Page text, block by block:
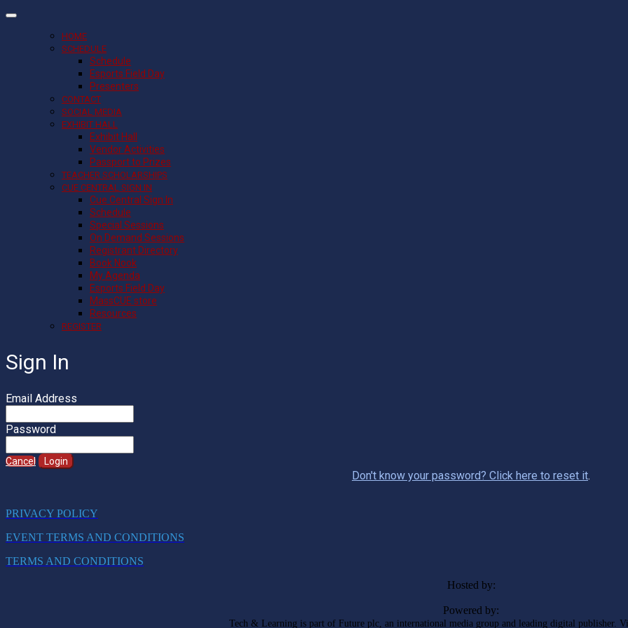
HOME
SCHEDULE
Schedule
Esports Field Day
Presenters
CONTACT
SOCIAL MEDIA
EXHIBIT HALL
Exhibit Hall
Vendor Activities
Passport to Prizes
TEACHER SCHOLARSHIPS
CUE CENTRAL SIGN IN
Cue Central Sign In
Schedule
Special Sessions
On Demand Sessions
Registrant Directory
Book Nook
My Agenda
Esports Field Day
MassCUE store
Resources
REGISTER
Sign In
Email Address
Password
Cancel Login
Don't know your password? Click here to reset it.
PRIVACY POLICY
EVENT TERMS AND CONDITIONS
TERMS AND CONDITIONS
Hosted by:
Powered by:
Tech & Learning is part of Future plc, an international media group and leading digital publisher.